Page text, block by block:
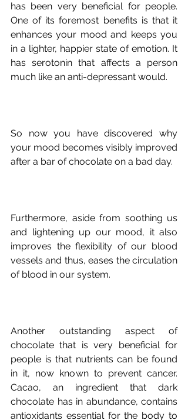
has been very beneficial for people.
One of its foremost benefits is that it
enhances your mood and keeps you
in a lighter, happier state of emotion. It
has serotonin that affects a person
So now you have discovered why
your mood becomes visibly improved
Furthermore, aside from soothing us
and lightening up our mood, it also
improves the flexibility of our blood
vessels and thus, eases the circulation
Another outstanding aspect of
chocolate that is very beneficial for
people is that nutrients can be found
in it, now known to prevent cancer.
Cacao, an ingredient that dark
chocolate has in abundance, contains
antioxidants essential for the body to